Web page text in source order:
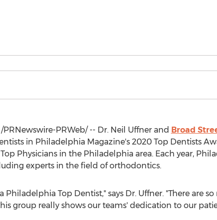
PRWeb/ -- Dr. Neil Uffnerand Broad
in Philadelphia Magazine's 2020 Top Dentists
Physicians in the Philadelphia area. Each year,
experts in the field of orthodontics.
Top Dentist," says Dr. Uffner. "There are
group really shows our teams' dedication to our